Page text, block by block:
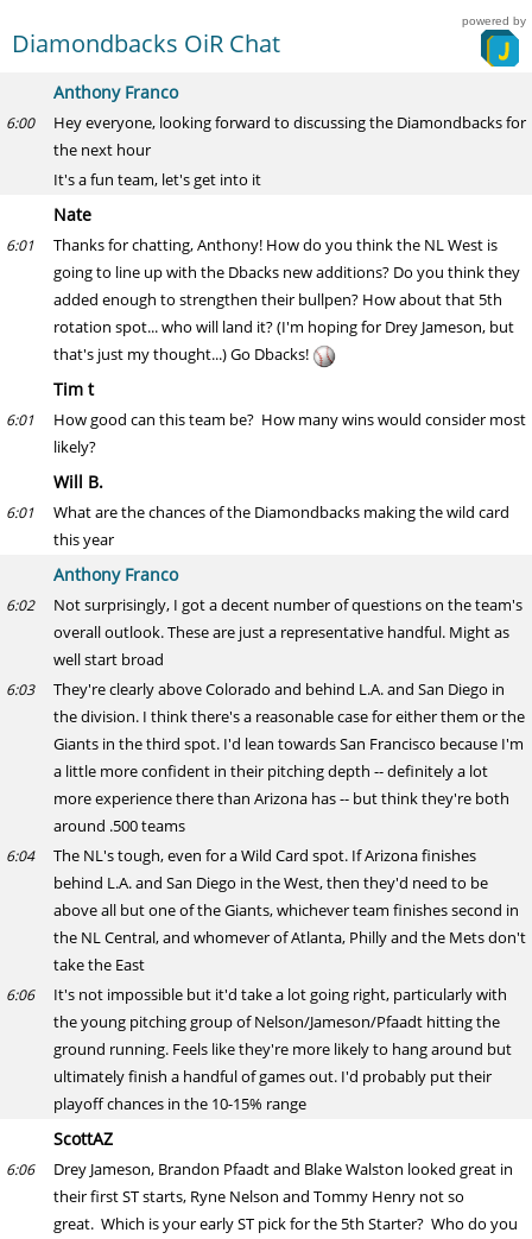
Diamondbacks OiR Chat
powered by
Anthony Franco
6:00
Hey everyone, looking forward to discussing the Diamondbacks for
the next hour
It's a fun team, let's get into it
Nate
6:01
Thanks for chatting, Anthony! How do you think the NL West is
going to line up with the Dbacks new additions? Do you think they
added enough to strengthen their bullpen? How about that 5th
rotation spot... who will land it? (I'm hoping for Drey Jameson, but
that's just my thought...) Go Dbacks!
Tim t
6:01
How good can this team be? How many wins would consider most
likely?
Will B.
6:01
What are the chances of the Diamondbacks making the wild card
this year
Anthony Franco
6:02
Not surprisingly, I got a decent number of questions on the team's
overall outlook. These are just a representative handful. Might as
well start broad
6:03
They're clearly above Colorado and behind L.A. and San Diego in
the division. I think there's a reasonable case for either them or the
Giants in the third spot. I'd lean towards San Francisco because I'm
a little more confident in their pitching depth -- definitely a lot
more experience there than Arizona has -- but think they're both
around .500 teams
6:04
The NL's tough, even for a Wild Card spot. If Arizona finishes
behind L.A. and San Diego in the West, then they'd need to be
above all but one of the Giants, whichever team finishes second in
the NL Central, and whomever of Atlanta, Philly and the Mets don't
take the East
6:06
It's not impossible but it'd take a lot going right, particularly with
the young pitching group of Nelson/Jameson/Pfaadt hitting the
ground running. Feels like they're more likely to hang around but
ultimately finish a handful of games out. I'd probably put their
playoff chances in the 10-15% range
ScottAZ
6:06
Drey Jameson, Brandon Pfaadt and Blake Walston looked great in
their first ST starts, Ryne Nelson and Tommy Henry not so
great. Which is your early ST pick for the 5th Starter? Who do you